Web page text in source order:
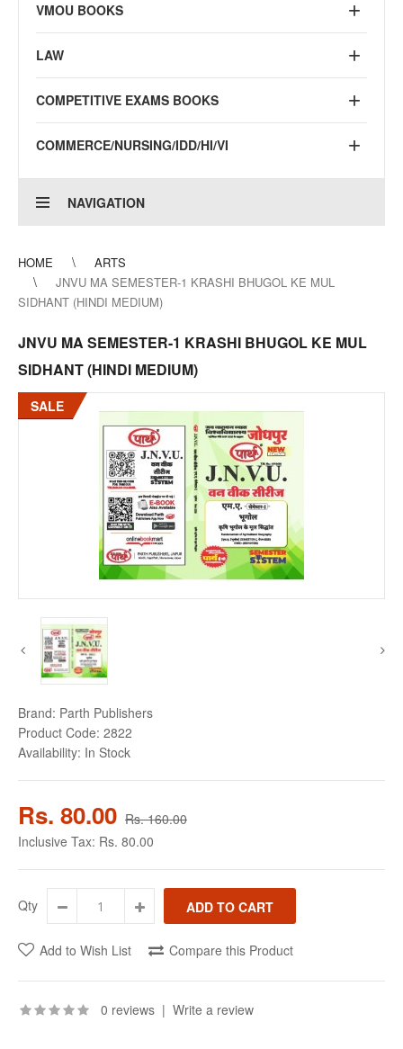
VMOU BOOKS
LAW
COMPETITIVE EXAMS BOOKS
COMMERCE/NURSING/IDD/HI/VI
NAVIGATION
HOME
ARTS
JNVU MA SEMESTER-1 KRASHI BHUGOL KE MUL
SIDHANT (HINDI MEDIUM)
JNVU MA SEMESTER-1 KRASHI BHUGOL KE MUL
SIDHANT (HINDI MEDIUM)
SALE
Brand: Parth Publishers
Product Code: 2822
Availability: In Stock
Rs. 80.00 Rs. 160.00
Inclusive Tax: Rs. 80.00
Qty
Add to Wish List Compare this Product
0 reviews | Write a review